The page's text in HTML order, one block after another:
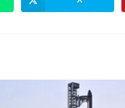
Opens
in